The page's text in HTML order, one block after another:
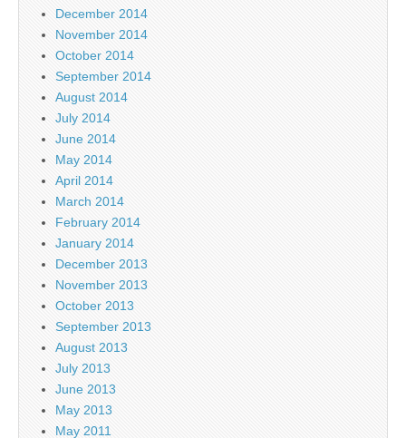
December 2014
November 2014
October 2014
September 2014
August 2014
July 2014
June 2014
May 2014
April 2014
March 2014
February 2014
January 2014
December 2013
November 2013
October 2013
September 2013
August 2013
July 2013
June 2013
May 2013
May 2011